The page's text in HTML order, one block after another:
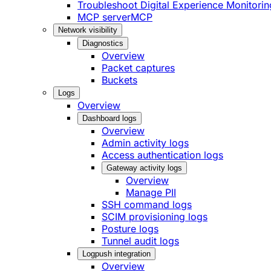
Troubleshoot Digital Experience
MCP serverMCP
Network visibility
Diagnostics
Overview
Packet captures
Buckets
Logs
Overview
Dashboard logs
Overview
Admin activity logs
Access authentication logs
Gateway activity logs
Overview
Manage PII
SSH command logs
SCIM provisioning logs
Posture logs
Tunnel audit logs
Logpush integration
Overview